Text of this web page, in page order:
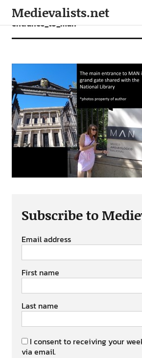
Medievalists.net
entrance_to_man
Subscribe to
Email address
First name
Last name
I consent to receiving your
via email.